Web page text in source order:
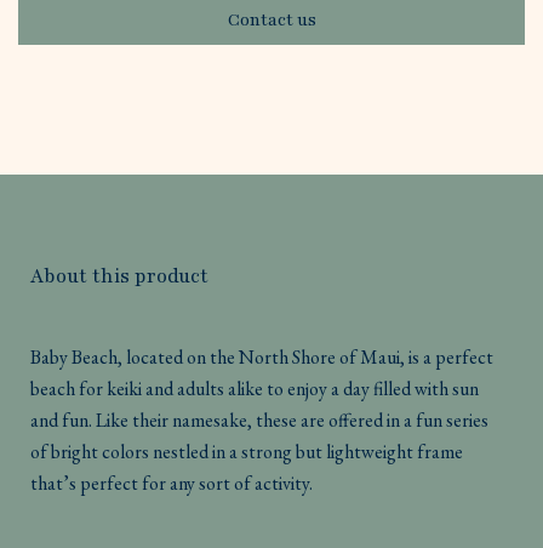
Contact us
About this product
Baby Beach, located on the North Shore of Maui, is a perfect
beach for keiki and adults alike to enjoy a day filled with sun
and fun. Like their namesake, these are offered in a fun series
of bright colors nestled in a strong but lightweight frame
that’s perfect for any sort of activity.